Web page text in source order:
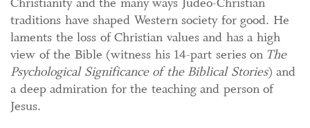
traditions have shaped Western society for good. He
laments the loss of Christian values and has a high
view of the Bible (witness his 14-part series on The
Psychological Significance of the Biblical Stories) and
a deep admiration for the teaching and person of
Jesus.